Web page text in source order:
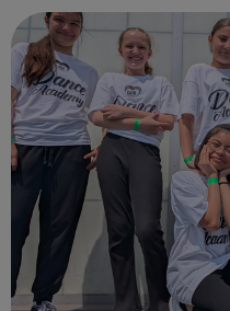
Instagram &...